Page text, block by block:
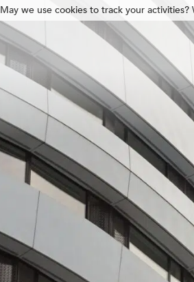
May we use cookies to track your